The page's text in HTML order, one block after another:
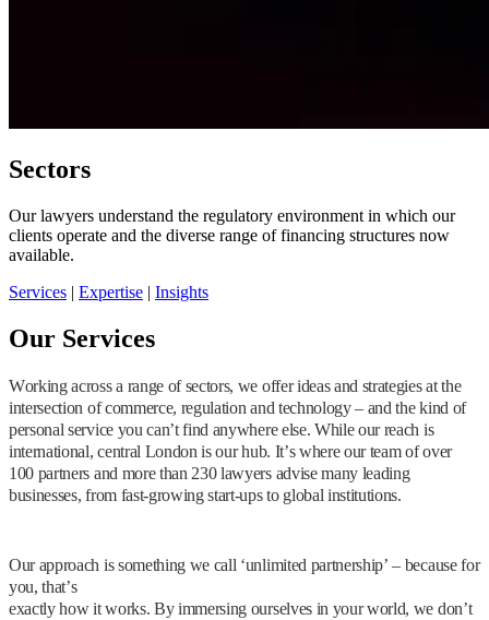
Sectors
Our lawyers understand the regulatory environment in which our
clients operate and the diverse range of financing structures now
available.
Services | Expertise | Insights
Our Services
Working across a range of sectors, we offer ideas and strategies at the
intersection of commerce, regulation and technology – and the kind of
personal service you can’t find anywhere else. While our reach is
international, central London is our hub. It’s where our team of over
100 partners and more than 230 lawyers advise many leading
businesses, from fast-growing start-ups to global institutions.
Our approach is something we call ‘unlimited partnership’ – because for
you, that’s
exactly how it works. By immersing ourselves in your world, we don’t